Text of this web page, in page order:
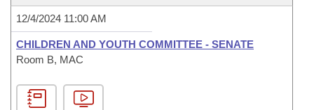
12/4/2024 11:00 AM
CHILDREN AND YOUTH COMMITTEE - SENATE
Room B, MAC